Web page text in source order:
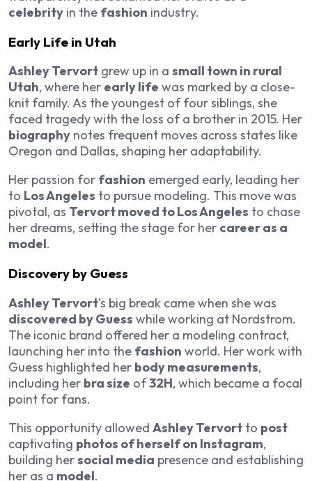
celebrity in the fashion industry.
Early Life in Utah
Ashley Tervort grew up in a small town in rural
Utah, where her early life was marked by a close-
knit family. As the youngest of four siblings, she
faced tragedy with the loss of a brother in 2015. Her
biography notes frequent moves across states like
Oregon and Dallas, shaping her adaptability.
Her passion for fashion emerged early, leading her
to Los Angeles to pursue modeling. This move was
pivotal, as Tervort moved to Los Angeles to chase
her dreams, setting the stage for her career as a
model.
Discovery by Guess
Ashley Tervort’s big break came when she was
discovered by Guess while working at Nordstrom.
The iconic brand offered her a modeling contract,
launching her into the fashion world. Her work with
Guess highlighted her body measurements,
including her bra size of32H, which became a focal
point for fans.
This opportunity allowed Ashley Tervort to post
captivating photos of herself on Instagram,
building hersocial media presence and establishing
her as a model.